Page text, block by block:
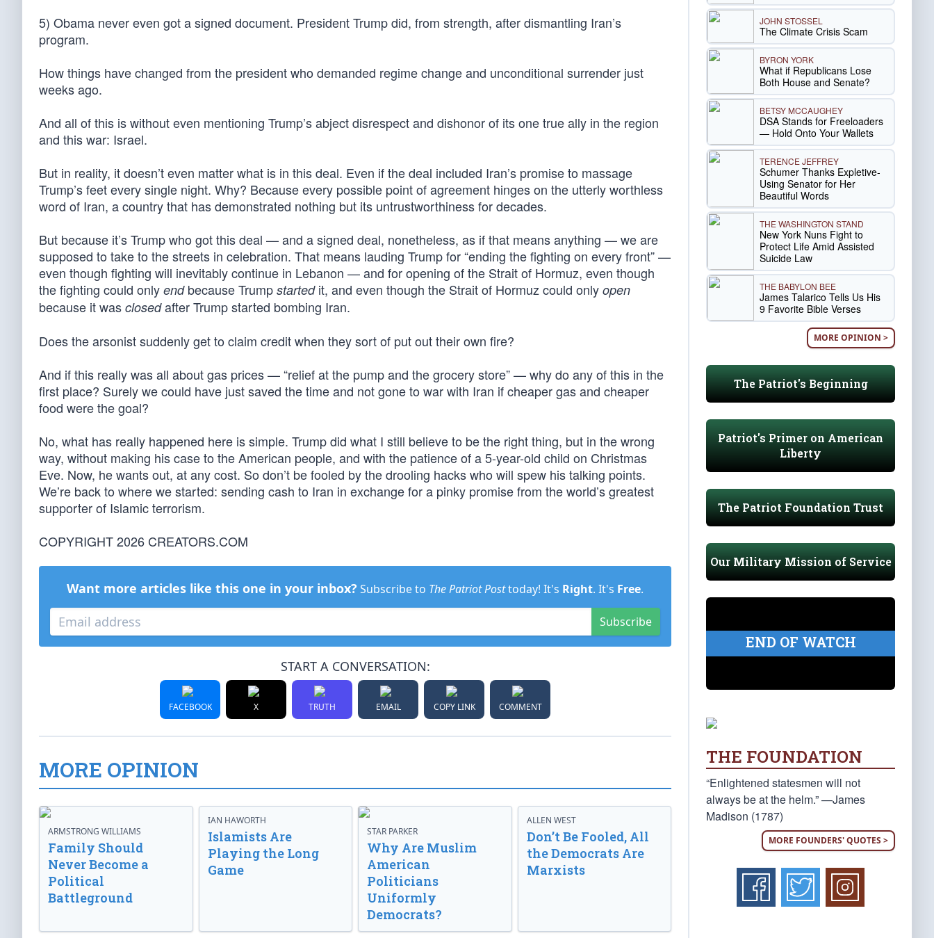
5) Obama never even got a signed document. President Trump did, from strength, after dismantling Iran’s
program.
How things have changed from the president who demanded regime change and unconditional surrender just
weeks ago.
And all of this is without even mentioning Trump’s abject disrespect and dishonor of its one true ally in the region
and this war: Israel.
But in reality, it doesn’t even matter what is in this deal. Even if the deal included Iran’s promise to massage
Trump’s feet every single night. Why? Because every possible point of agreement hinges on the utterly worthless
word of Iran, a country that has demonstrated nothing but its untrustworthiness for decades.
But because it’s Trump who got this deal — and a signed deal, nonetheless, as if that means anything — we are
supposed to take to the streets in celebration. That means lauding Trump for “ending the fighting on every front” —
even though fighting will inevitably continue in Lebanon — and for opening of the Strait of Hormuz, even though
the fighting could only endbecause Trump startedit, and even though the Strait of Hormuz could only open
because it was closedafter Trump started bombing Iran.
Does the arsonist suddenly get to claim credit when they sort of put out their own fire?
And if this really was all about gas prices — “relief at the pump and the grocery store” — why do any of this in the
first place? Surely we could have just saved the time and not gone to war with Iran if cheaper gas and cheaper
food were the goal?
No, what has really happened here is simple. Trump did what I still believe to be the right thing, but in the wrong
way, without making his case to the American people, and with the patience of a 5-year-old child on Christmas
Eve. Now, he wants out, at any cost. So don’t be fooled by the drooling hacks who will spew his talking points.
We’re back to where we started: sending cash to Iran in exchange for a pinky promise from the world’s greatest
supporter of Islamic terrorism.
COPYRIGHT 2026 CREATORS.COM
Want more articles like this one in your inbox? Subscribe to The Patriot Posttoday! It's Right. It's Free.
Subscribe
START A CONVERSATION:
FACEBOOK X TRUTH EMAIL COPY LINK COMMENT
MORE OPINION
ARMSTRONG WILLIAMS
Family Should
Never Become a
Political
Battleground
IAN HAWORTH
Islamists Are
Playing the Long
Game
STAR PARKER
Why Are Muslim
American
Politicians
Uniformly
Democrats?
ALLEN WEST
Don’t Be Fooled, All
the Democrats Are
Marxists
JOHN STOSSEL
The Climate Crisis Scam
BYRON YORK
What if Republicans Lose
Both House and Senate?
BETSY MCCAUGHEY
DSA Stands for Freeloaders
— Hold Onto Your Wallets
TERENCE JEFFREY
Schumer Thanks Expletive-
Using Senator for Her
Beautiful Words
THE WASHINGTON STAND
New York Nuns Fight to
Protect Life Amid Assisted
Suicide Law
THE BABYLON BEE
James Talarico Tells Us His
9 Favorite Bible Verses
MORE OPINION >
The Patriot's Beginning
Patriot's Primer on American
Liberty
The Patriot Foundation Trust
Our Military Mission of Service
END OF WATCH
THE FOUNDATION
“Enlightened statesmen will not
always be at the helm.” —James
Madison (1787)
MORE FOUNDERS' QUOTES >